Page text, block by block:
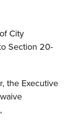
City
Section 20-
the Executive